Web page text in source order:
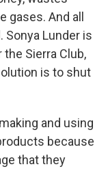
And all
Sonya Lunder is
Sierra Club,
is to shut
and using
because
that they